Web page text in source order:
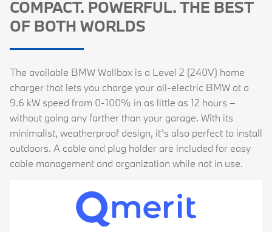
COMPACT. POWERFUL. THE BEST
OF BOTH WORLDS
The available BMW Wallbox is a Level 2 (240V) home
charger that lets you charge your all-electric BMW at a
9.6 kW speed from 0-100% in as little as 12 hours –
without going any farther than your garage. With its
minimalist, weatherproof design, it’s also perfect to install
outdoors. A cable and plug holder are included for easy
cable management and organization while not in use.